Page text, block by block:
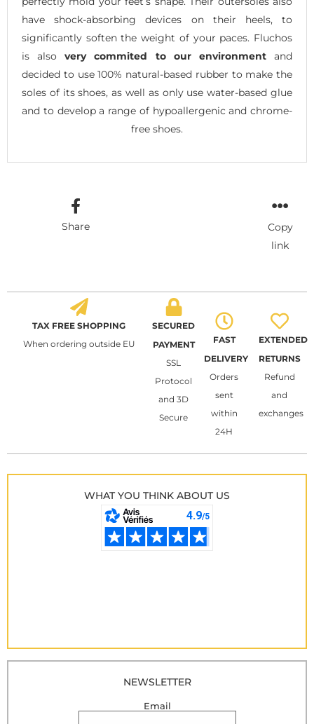
have shock-absorbing devices on their heels, to
significantly soften the weight of your paces. Fluchos
is alsovery commited to our environmentand
decided to use 100% natural-based rubber to make the
soles of its shoes, as well as only use water-based glue
and to develop a range of hypoallergenic and chrome-
free shoes.
Share
Copy
link
TAX FREE SHOPPING
When ordering outside EU
SECURED
PAYMENT
SSL
Protocol
and 3D
Secure
FAST
DELIVERY
Orders
sent
within
24H
EXTENDED
RETURNS
Refund
and
exchanges
WHAT YOU THINK ABOUT US
NEWSLETTER
Email